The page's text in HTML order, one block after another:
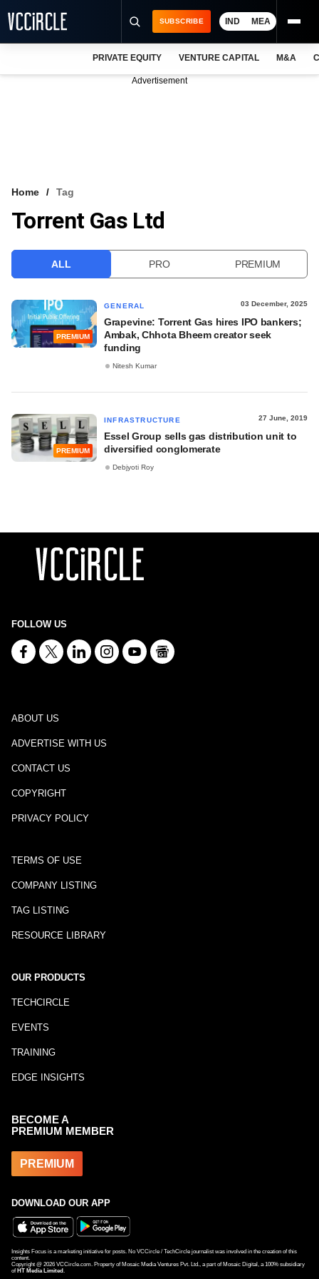
VCC INTELLIGENCE
SUBSCRIBE IND MEA
PRIVATE EQUITY VENTURE CAPITAL M&A
Advertisement
Home Tag
Torrent Gas Ltd
ALL PRO PREMIUM
PREMIUM
GENERAL 03 December, 2025
Grapevine: Torrent Gas hires IPO bankers;
Ambak, Chhota Bheem creator seek
funding
Nitesh Kumar
PREMIUM
INFRASTRUCTURE 27 June, 2019
Essel Group sells gas distribution unit to
diversified conglomerate
Debjyoti Roy
FOLLOW US
ABOUT US
ADVERTISE WITH US
CONTACT US
COPYRIGHT
PRIVACY POLICY
TERMS OF USE
COMPANY LISTING
TAG LISTING
RESOURCE LIBRARY
OUR PRODUCTS
TECHCIRCLE
EVENTS
TRAINING
EDGE INSIGHTS
BECOME A
PREMIUM MEMBER
PREMIUM
DOWNLOAD OUR APP
Insights Focus is a marketing initiative for posts. No VCCircle / TechCircle journalist was involved in the creation of this
content.
Copyright @ 2026 VCCircle.com. Property of Mosaic Media Ventures Pvt. Ltd., a part of Mosaic Digital, a 100% subsidiary
of HT Media Limited .